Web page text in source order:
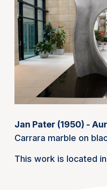
Jan Pater (1950) -
Carrara marble on
This work is located